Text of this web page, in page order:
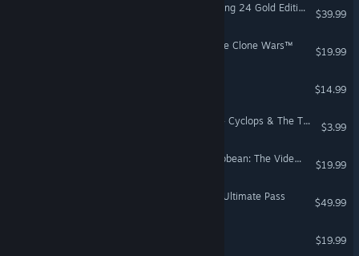
World of Outlaws: Dirt Racing 24 Gold Edition
$39.99
LEGO® Star Wars™ III - The Clone Wars™
$19.99
$14.99
MARVEL Cosmic Invasion - Cyclops & The Thing
$3.99
LEGO® Pirates of the Caribbean: The Video Game
$19.99
Street Fighter™ 6 - Year 2 Ultimate Pass
$49.99
$19.99